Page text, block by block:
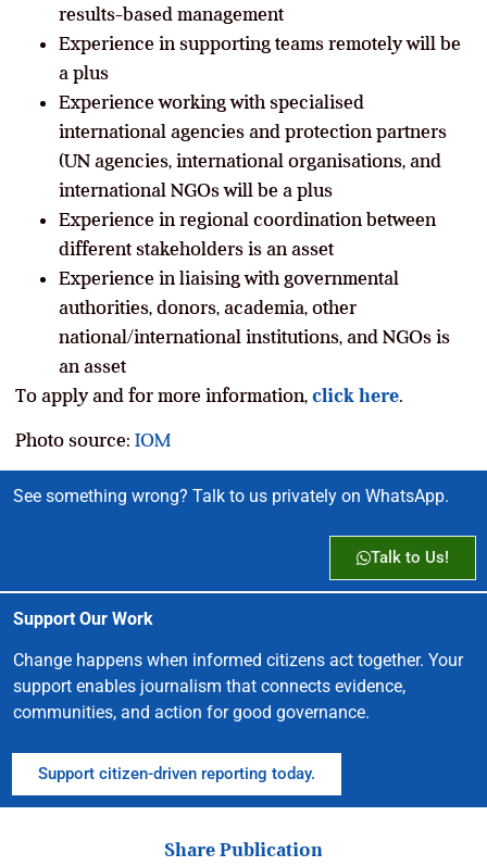
results-based management
Experience in supporting teams remotely will be
a plus
Experience working with specialised
international agencies and protection partners
(UN agencies, international organisations, and
international NGOs will be a plus
Experience in regional coordination between
different stakeholders is an asset
Experience in liaising with governmental
authorities, donors, academia, other
national/international institutions, and NGOs is
an asset
To apply and for more information, click here.
Photo source: IOM
See something wrong? Talk to us privately on WhatsApp.
Talk to Us!
Support Our Work
Change happens when informed citizens act together. Your
support enables journalism that connects evidence,
communities, and action for good governance.
Support citizen-driven reporting today.
Share Publication